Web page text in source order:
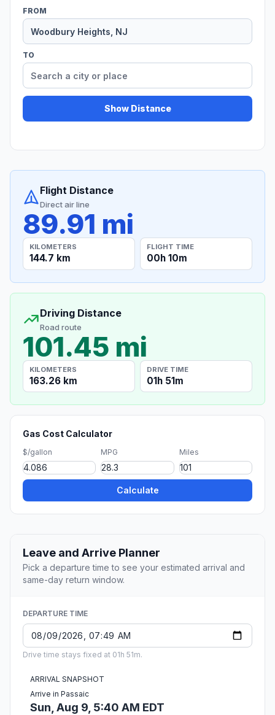
FROM
TO
Show Distance
Flight Distance
Direct air line
89.91 mi
KILOMETERS
144.7 km
FLIGHT TIME
00h 10m
Driving Distance
Road route
101.45 mi
KILOMETERS
163.26 km
DRIVE TIME
01h 51m
Gas Cost Calculator
$/gallon MPG Miles
Calculate
Leave and Arrive Planner
Pick a departure time to see your estimated arrival and
same-day return window.
DEPARTURE TIME
Drive time stays fixed at 01h 51m.
ARRIVAL SNAPSHOT
Arrive in Passaic
Sun, Aug 9, 5:40 AM EDT